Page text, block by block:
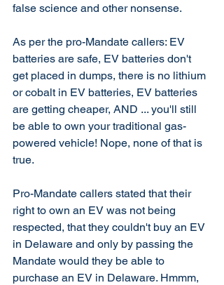
false science and other nonsense.
As per the pro-Mandate callers: EV
batteries are safe, EV batteries don't
get placed in dumps, there is no lithium
or cobalt in EV batteries, EV batteries
are getting cheaper, AND ... you'll still
be able to own your traditional gas-
powered vehicle! Nope, none of that is
true.
Pro-Mandate callers stated that their
right to own an EV was not being
respected, that they couldn't buy an EV
in Delaware and only by passing the
Mandate would they be able to
purchase an EV in Delaware. Hmmm,